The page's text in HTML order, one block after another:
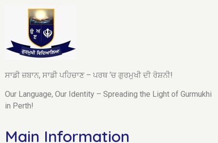
ਸਾਡੀ ਜ਼ਬਾਨ, ਸਾਡੀ ਪਹਿਚਾਣ – ਪਰਥ ‘ਚ ਗੁਰਮੁਖੀ ਦੀ ਰੋਸ਼ਨੀ!
Our Language, Our Identity – Spreading the Light of Gurmukhi
in Perth!
Main Information